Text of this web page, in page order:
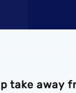
take away